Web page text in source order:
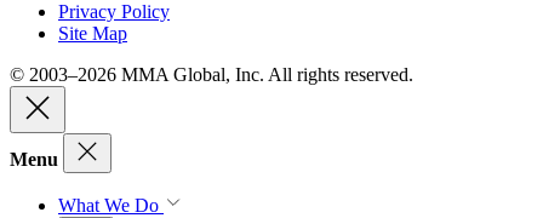
Privacy Policy
Site Map
© 2003–2026 MMA Global, Inc. All rights reserved.
Menu
What We Do